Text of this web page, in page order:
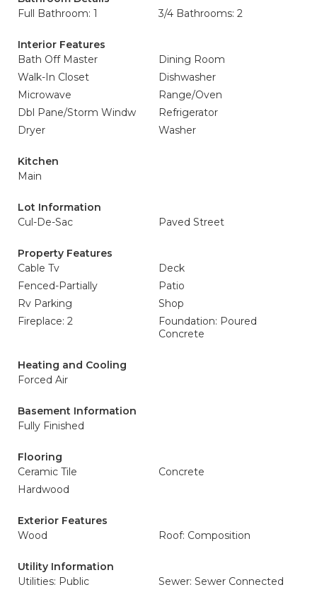
Full Bathroom: 1
3/4 Bathrooms: 2
Interior Features
Bath Off Master
Dining Room
Walk-In Closet
Dishwasher
Microwave
Range/Oven
Dbl Pane/Storm Windw
Refrigerator
Dryer
Washer
Kitchen
Main
Lot Information
Cul-De-Sac
Paved Street
Property Features
Cable Tv
Deck
Fenced-Partially
Patio
Rv Parking
Shop
Fireplace: 2
Foundation: Poured
Concrete
Heating and Cooling
Forced Air
Basement Information
Fully Finished
Flooring
Ceramic Tile
Concrete
Hardwood
Exterior Features
Wood
Roof: Composition
Utility Information
Utilities: Public
Sewer: Sewer Connected